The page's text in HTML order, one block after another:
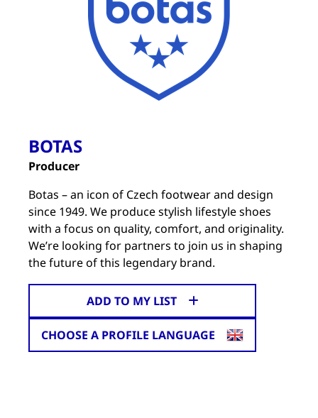
BOTAS
Producer
Botas – an icon of Czech footwear and design
since 1949. We produce stylish lifestyle shoes
with a focus on quality, comfort, and originality.
We’re looking for partners to join us in shaping
the future of this legendary brand.
ADD TO MY LIST
CHOOSE A PROFILE LANGUAGE